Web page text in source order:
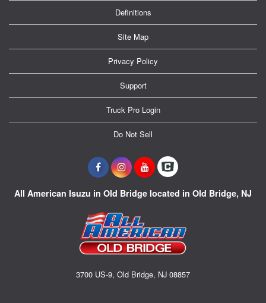
Definitions
Site Map
Privacy Policy
Support
Truck Pro Login
Do Not Sell
All American Isuzu in Old Bridge located in Old Bridge, NJ
3700 US-9, Old Bridge, NJ 08857